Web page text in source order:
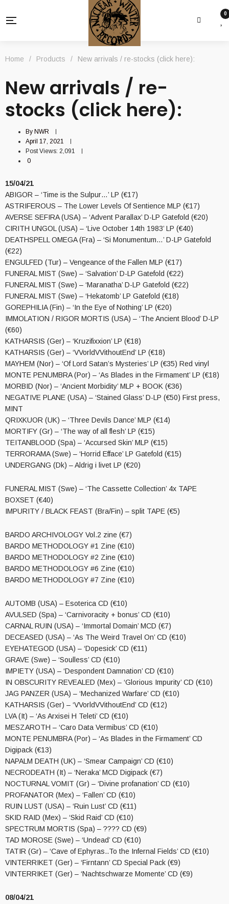
0
Home / Products / New arrivals / re-stocks (click here):
New arrivals / re-
stocks (click here):
By NWR
April 17, 2021
Post Views: 2,091
0
15/04/21
ABIGOR – ‘Time is the Sulpur…’ LP (€17)
ASTRIFEROUS – The Lower Levels Of Sentience MLP (€17)
AVERSE SEFIRA (USA) – ‘Advent Parallax’ D-LP Gatefold (€20)
CIRITH UNGOL (USA) – ‘Live October 14th 1983’ LP (€40)
DEATHSPELL OMEGA (Fra) – ‘Si Monumentum…’ D-LP Gatefold
(€22)
ENGULFED (Tur) – Vengeance of the Fallen MLP (€17)
FUNERAL MIST (Swe) – ‘Salvation’ D-LP Gatefold (€22)
FUNERAL MIST (Swe) – ‘Maranatha’ D-LP Gatefold (€22)
FUNERAL MIST (Swe) – ‘Hekatomb’ LP Gatefold (€18)
GOREPHILIA (Fin) – ‘In the Eye of Nothing’ LP (€20)
IMMOLATION / RIGOR MORTIS (USA) – ‘The Ancient Blood’ D-LP
(€60)
KATHARSIS (Ger) – ‘Kruzifixxion’ LP (€18)
KATHARSIS (Ger) – ‘VVorldVVithoutEnd’ LP (€18)
MAYHEM (Nor) – ‘Of Lord Satan’s Mysteries’ LP (€35) Red vinyl
MONTE PENUMBRA (Por) – ‘As Blades in the Firmament’ LP (€18)
MORBID (Nor) – ‘Ancient Morbidity’ MLP + BOOK (€36)
NEGATIVE PLANE (USA) – ‘Stained Glass’ D-LP (€50) First press,
MINT
QRIXKUOR (UK) – ‘Three Devils Dance’ MLP (€14)
MORTIFY (Gr) – ‘The way of all flesh’ LP (€15)
TEITANBLOOD (Spa) – ‘Accursed Skin’ MLP (€15)
TERRORAMA (Swe) – ‘Horrid Efface’ LP Gatefold (€15)
UNDERGANG (Dk) – Aldrig i livet LP (€20)
FUNERAL MIST (Swe) – ‘The Cassette Collection’ 4x TAPE
BOXSET (€40)
IMPURITY / BLACK FEAST (Bra/Fin) – split TAPE (€5)
BARDO ARCHIVOLOGY Vol.2 zine (€7)
BARDO METHODOLOGY #1 Zine (€10)
BARDO METHODOLOGY #2 Zine (€10)
BARDO METHODOLOGY #6 Zine (€10)
BARDO METHODOLOGY #7 Zine (€10)
AUTOMB (USA) – Esoterica CD (€10)
AVULSED (Spa) – ‘Carnivoracity + bonus’ CD (€10)
CARNAL RUIN (USA) – ‘Immortal Domain’ MCD (€7)
DECEASED (USA) – ‘As The Weird Travel On’ CD (€10)
EYEHATEGOD (USA) – ‘Dopesick’ CD (€11)
GRAVE (Swe) – ‘Soulless’ CD (€10)
IMPIETY (USA) – ‘Despondent Damnation’ CD (€10)
IN OBSCURITY REVEALED (Mex) – ‘Glorious Impurity’ CD (€10)
JAG PANZER (USA) – ‘Mechanized Warfare’ CD (€10)
KATHARSIS (Ger) – ‘VVorldVVithoutEnd’ CD (€12)
LVA (It) – ‘As Arxisei H Teleti’ CD (€10)
MESZAROTH – ‘Caro Data Vermibus’ CD (€10)
MONTE PENUMBRA (Por) – ‘As Blades in the Firmament’ CD
Digipack (€13)
NAPALM DEATH (UK) – ‘Smear Campaign’ CD (€10)
NECRODEATH (It) – ‘Neraka’ MCD Digipack (€7)
NOCTURNAL VOMIT (Gr) – ‘Divine profanation’ CD (€10)
PROFANATOR (Mex) – ‘Fallen’ CD (€10)
RUIN LUST (USA) – ‘Ruin Lust’ CD (€11)
SKID RAID (Mex) – ‘Skid Raid’ CD (€10)
SPECTRUM MORTIS (Spa) – ???? CD (€9)
TAD MOROSE (Swe) – ‘Undead’ CD (€10)
TATIR (Gr) – ‘Cave of Ephyras..To the Infernal Fields’ CD (€10)
VINTERRIKET (Ger) – ‘Firntann’ CD Special Pack (€9)
VINTERRIKET (Ger) – ‘Nachtschwarze Momente’ CD (€9)
08/04/21